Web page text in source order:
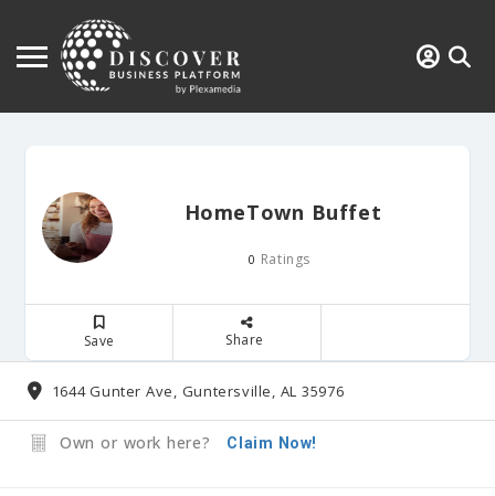
HomeTown Buffet
0 Ratings
Save Share
1644 Gunter Ave, Guntersville, AL 35976
Own or work here? Claim Now!